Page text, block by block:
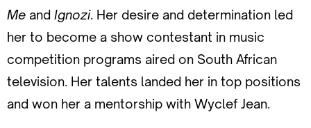
Me and Ignozi. Her desire and determination led
her to become a show contestant in music
competition programs aired on South African
television. Her talents landed her in top positions
and won her a mentorship with Wyclef Jean.